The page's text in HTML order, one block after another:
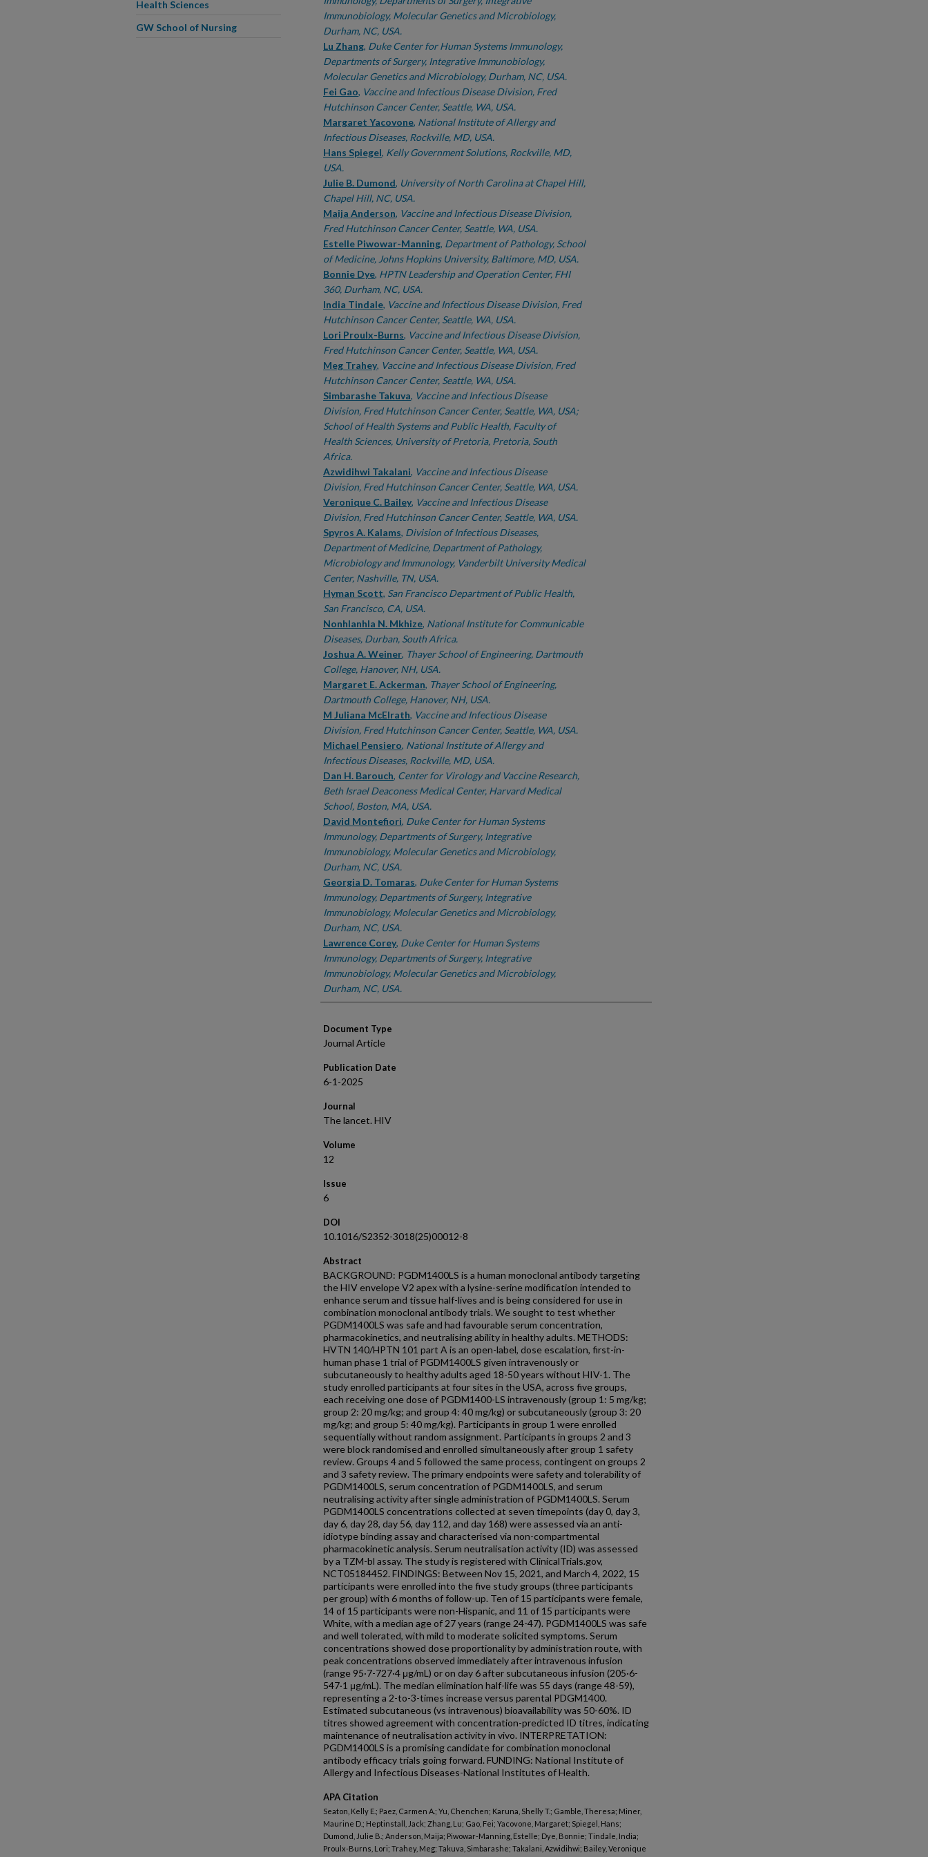
Immunobiology, Molecular Genetics and Microbiology,
Durham, NC, USA.
Lu Zhang, Duke Center for Human Systems Immunology,
Departments of Surgery, Integrative Immunobiology,
Molecular Genetics and Microbiology, Durham, NC, USA.
Fei Gao, Vaccine and Infectious Disease Division, Fred
Hutchinson Cancer Center, Seattle, WA, USA.
Margaret Yacovone, National Institute of Allergy and
Infectious Diseases, Rockville, MD, USA.
Hans Spiegel, Kelly Government Solutions, Rockville, MD,
USA.
Julie B. Dumond, University of North Carolina at Chapel Hill,
Chapel Hill, NC, USA.
Maija Anderson, Vaccine and Infectious Disease Division,
Fred Hutchinson Cancer Center, Seattle, WA, USA.
Estelle Piwowar-Manning, Department of Pathology, School
of Medicine, Johns Hopkins University, Baltimore, MD, USA.
Bonnie Dye, HPTN Leadership and Operation Center, FHI
360, Durham, NC, USA.
India Tindale, Vaccine and Infectious Disease Division, Fred
Hutchinson Cancer Center, Seattle, WA, USA.
Lori Proulx-Burns, Vaccine and Infectious Disease Division,
Fred Hutchinson Cancer Center, Seattle, WA, USA.
Meg Trahey, Vaccine and Infectious Disease Division, Fred
Hutchinson Cancer Center, Seattle, WA, USA.
Simbarashe Takuva, Vaccine and Infectious Disease
Division, Fred Hutchinson Cancer Center, Seattle, WA, USA;
School of Health Systems and Public Health, Faculty of
Health Sciences, University of Pretoria, Pretoria, South
Africa.
Azwidihwi Takalani, Vaccine and Infectious Disease
Division, Fred Hutchinson Cancer Center, Seattle, WA, USA.
Veronique C. Bailey, Vaccine and Infectious Disease
Division, Fred Hutchinson Cancer Center, Seattle, WA, USA.
Spyros A. Kalams, Division of Infectious Diseases,
Department of Medicine, Department of Pathology,
Microbiology and Immunology, Vanderbilt University Medical
Center, Nashville, TN, USA.
Hyman Scott, San Francisco Department of Public Health,
San Francisco, CA, USA.
Nonhlanhla N. Mkhize, National Institute for Communicable
Diseases, Durban, South Africa.
Joshua A. Weiner, Thayer School of Engineering, Dartmouth
College, Hanover, NH, USA.
Margaret E. Ackerman, Thayer School of Engineering,
Dartmouth College, Hanover, NH, USA.
M Juliana McElrath, Vaccine and Infectious Disease
Division, Fred Hutchinson Cancer Center, Seattle, WA, USA.
Michael Pensiero, National Institute of Allergy and
Infectious Diseases, Rockville, MD, USA.
Dan H. Barouch, Center for Virology and Vaccine Research,
Beth Israel Deaconess Medical Center, Harvard Medical
School, Boston, MA, USA.
David Montefiori, Duke Center for Human Systems
Immunology, Departments of Surgery, Integrative
Immunobiology, Molecular Genetics and Microbiology,
Durham, NC, USA.
Georgia D. Tomaras, Duke Center for Human Systems
Immunology, Departments of Surgery, Integrative
Immunobiology, Molecular Genetics and Microbiology,
Durham, NC, USA.
Lawrence Corey, Duke Center for Human Systems
Immunology, Departments of Surgery, Integrative
Immunobiology, Molecular Genetics and Microbiology,
Durham, NC, USA.
Document Type
Journal Article
Publication Date
6-1-2025
Journal
The lancet. HIV
Volume
12
Issue
6
DOI
10.1016/S2352-3018(25)00012-8
Abstract
BACKGROUND: PGDM1400LS is a human monoclonal antibody targeting
the HIV envelope V2 apex with a lysine-serine modification intended to
enhance serum and tissue half-lives and is being considered for use in
combination monoclonal antibody trials. We sought to test whether
PGDM1400LS was safe and had favourable serum concentration,
pharmacokinetics, and neutralising ability in healthy adults. METHODS:
HVTN 140/HPTN 101 part A is an open-label, dose escalation, first-in-
human phase 1 trial of PGDM1400LS given intravenously or
subcutaneously to healthy adults aged 18-50 years without HIV-1. The
study enrolled participants at four sites in the USA, across five groups,
each receiving one dose of PGDM1400-LS intravenously (group 1: 5 mg/kg;
group 2: 20 mg/kg; and group 4: 40 mg/kg) or subcutaneously (group 3: 20
mg/kg; and group 5: 40 mg/kg). Participants in group 1 were enrolled
sequentially without random assignment. Participants in groups 2 and 3
were block randomised and enrolled simultaneously after group 1 safety
review. Groups 4 and 5 followed the same process, contingent on groups 2
and 3 safety review. The primary endpoints were safety and tolerability of
PGDM1400LS, serum concentration of PGDM1400LS, and serum
neutralising activity after single administration of PGDM1400LS. Serum
PGDM1400LS concentrations collected at seven timepoints (day 0, day 3,
day 6, day 28, day 56, day 112, and day 168) were assessed via an anti-
idiotype binding assay and characterised via non-compartmental
pharmacokinetic analysis. Serum neutralisation activity (ID) was assessed
by a TZM-bl assay. The study is registered with ClinicalTrials.gov,
NCT05184452. FINDINGS: Between Nov 15, 2021, and March 4, 2022, 15
participants were enrolled into the five study groups (three participants
per group) with 6 months of follow-up. Ten of 15 participants were female,
14 of 15 participants were non-Hispanic, and 11 of 15 participants were
White, with a median age of 27 years (range 24-47). PGDM1400LS was safe
and well tolerated, with mild to moderate solicited symptoms. Serum
concentrations showed dose proportionality by administration route, with
peak concentrations observed immediately after intravenous infusion
(range 95·7-727·4 μg/mL) or on day 6 after subcutaneous infusion (205·6-
547·1 μg/mL). The median elimination half-life was 55 days (range 48-59),
representing a 2-to-3-times increase versus parental PDGM1400.
Estimated subcutaneous (vs intravenous) bioavailability was 50-60%. ID
titres showed agreement with concentration-predicted ID titres, indicating
maintenance of neutralisation activity in vivo. INTERPRETATION:
PGDM1400LS is a promising candidate for combination monoclonal
antibody efficacy trials going forward. FUNDING: National Institute of
Allergy and Infectious Diseases-National Institutes of Health.
APA Citation
Seaton, Kelly E.; Paez, Carmen A.; Yu, Chenchen; Karuna, Shelly T.; Gamble, Theresa; Miner,
Maurine D.; Heptinstall, Jack; Zhang, Lu; Gao, Fei; Yacovone, Margaret; Spiegel, Hans;
Dumond, Julie B.; Anderson, Maija; Piwowar-Manning, Estelle; Dye, Bonnie; Tindale, India;
Proulx-Burns, Lori; Trahey, Meg; Takuva, Simbarashe; Takalani, Azwidihwi; Bailey, Veronique
Health Sciences
GW School of Nursing